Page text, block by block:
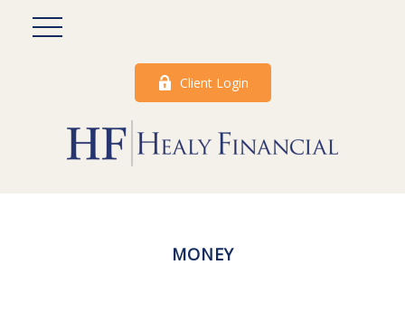
Client Login
MONEY